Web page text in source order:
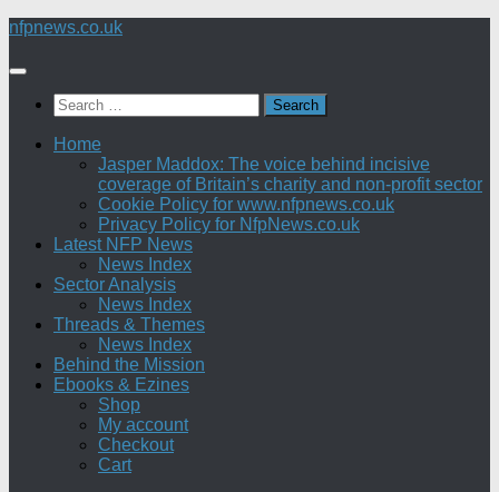
Skip
content
nfpnews.co.uk
Search
for:
Home
Jasper Maddox: The voice behind incisive
coverage of Britain’s charity and non-profit sector
Cookie Policy for www.nfpnews.co.uk
Privacy Policy for NfpNews.co.uk
Latest NFP News
News Index
Sector Analysis
News Index
Threads & Themes
News Index
Behind the Mission
Ebooks & Ezines
Shop
My account
Checkout
Cart